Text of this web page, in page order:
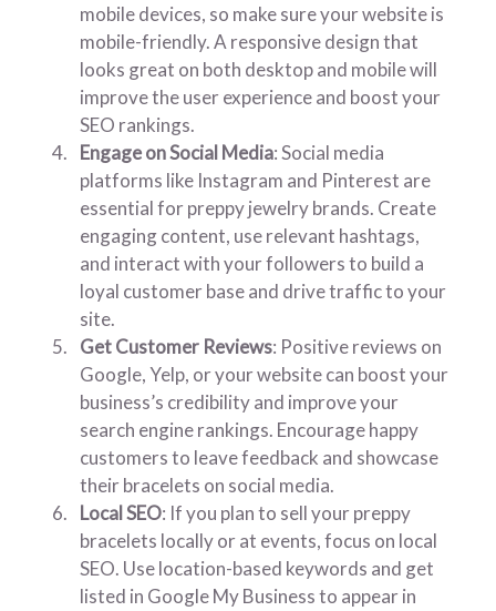
mobile devices, so make sure your website is
mobile-friendly. A responsive design that
looks great on both desktop and mobile will
improve the user experience and boost your
SEO rankings.
Engage on Social Media: Social media
platforms like Instagram and Pinterest are
essential for preppy jewelry brands. Create
engaging content, use relevant hashtags,
and interact with your followers to build a
loyal customer base and drive traffic to your
site.
Get Customer Reviews: Positive reviews on
Google, Yelp, or your website can boost your
business’s credibility and improve your
search engine rankings. Encourage happy
customers to leave feedback and showcase
their bracelets on social media.
Local SEO: If you plan to sell your preppy
bracelets locally or at events, focus on local
SEO. Use location-based keywords and get
listed in Google My Business to appear in